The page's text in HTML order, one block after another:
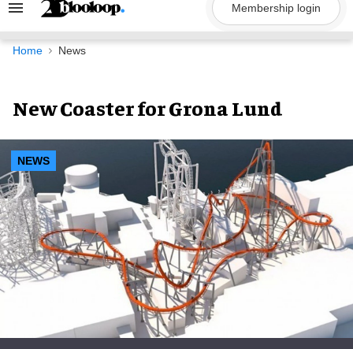
Search
Navigation
Membership login
Home News
New Coaster for Grona Lund
NEWS